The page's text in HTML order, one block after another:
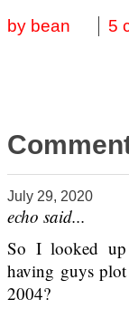
by bean 5
July 29, 2020
echo said...
So I looked
having guys
2004?